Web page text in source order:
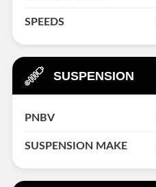
SPEEDS
SUSPENSION
PNBV
SUSPENSION MAKE